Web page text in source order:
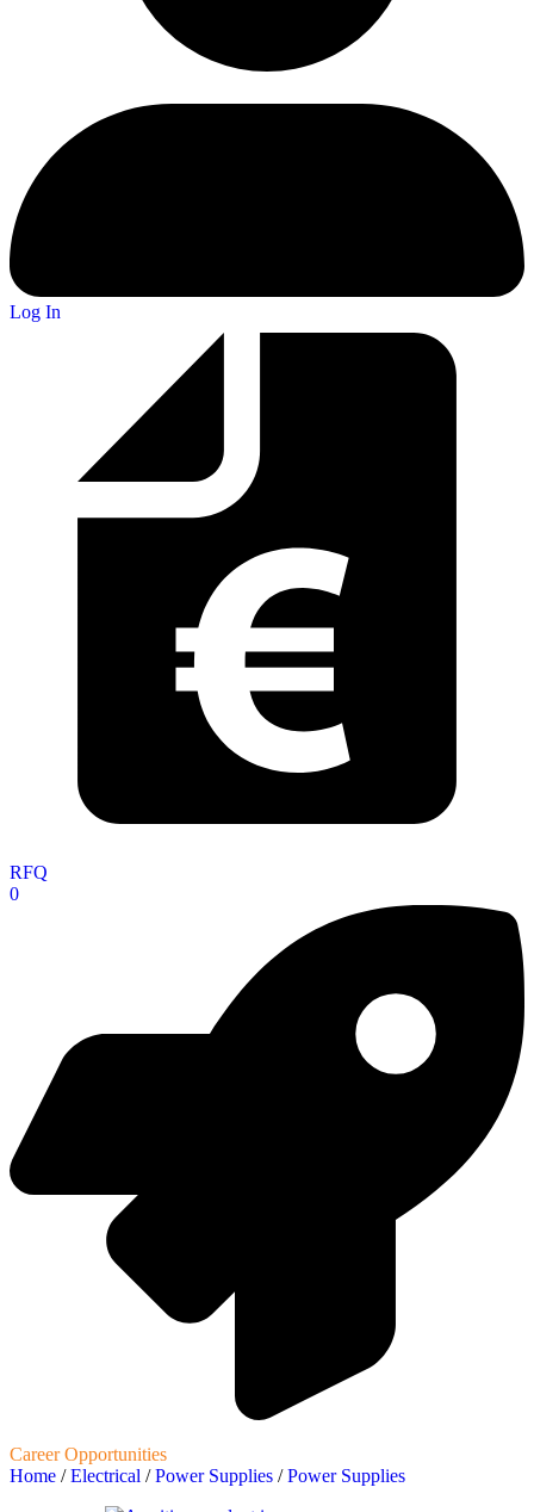
Log In
RFQ
0
Career Opportunities
Home / Electrical / Power Supplies / Power Supplies